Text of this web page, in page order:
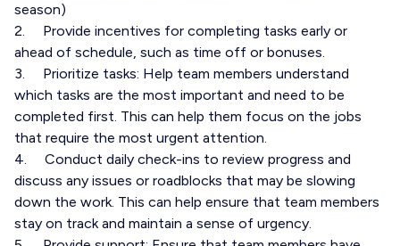
season)
2. Provide incentives for completing tasks early or
ahead of schedule, such as time off or bonuses.
3. Prioritize tasks: Help team members understand
which tasks are the most important and need to be
completed first. This can help them focus on the jobs
that require the most urgent attention.
4. Conduct daily check-ins to review progress and
discuss any issues or roadblocks that may be slowing
down the work. This can help ensure that team members
stay on track and maintain a sense of urgency.